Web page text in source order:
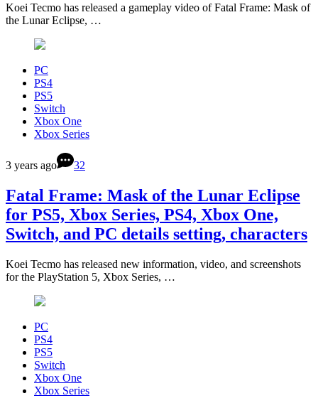
Koei Tecmo has released a gameplay video of Fatal Frame: Mask of
the Lunar Eclipse, …
PC
PS4
PS5
Switch
Xbox One
Xbox Series
3 years ago 32
Fatal Frame: Mask of the Lunar Eclipse
for PS5, Xbox Series, PS4, Xbox One,
Switch, and PC details setting, characters
Koei Tecmo has released new information, video, and screenshots
for the PlayStation 5, Xbox Series, …
PC
PS4
PS5
Switch
Xbox One
Xbox Series